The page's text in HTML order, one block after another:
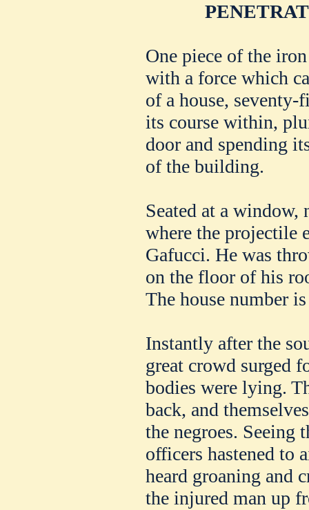
One piece of the
with a force which
of a house,
its course within,
door and spending
of the building.
Seated at a
where the projectile
Gafucci. He was
on the floor of his
The house number
Instantly after the
great crowd surged
bodies were lying.
back, and
the negroes. Seeing
officers hastened to
heard groaning and
the injured man up